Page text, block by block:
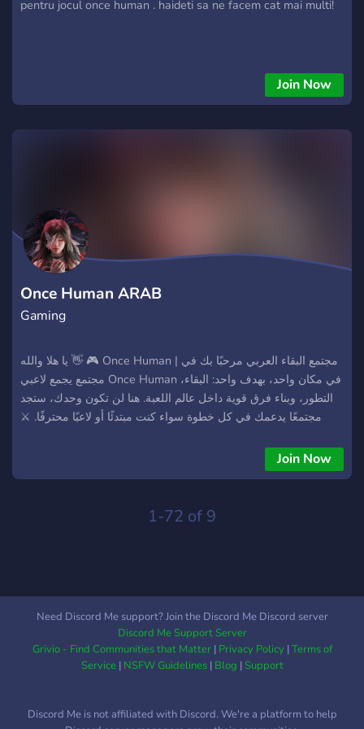
pentru jocul once human . haideti sa ne facem cat mai multi!
Join Now
Once Human ARAB
Gaming
يا هلا والله 👋 🎮 Once Human | مجتمع البقاء العربي مرحبًا بك في
مجتمع يجمع لاعبي Once Human في مكان واحد، بهدف واحد: البقاء،
التطور، وبناء فرق قوية داخل عالم اللعبة. هنا لن تكون وحدك، ستجد
مجتمعًا يدعمك في كل خطوة سواء كنت مبتدئًا أو لاعبًا محترفًا. ⚔️
وتيمات للعب الجماعي دعم وتعليم للمبتدئين بشكل مبسط نصائح
واستراتيجيات من لاعبين ذوي خبرة فعاليات وتحديات مستمرة متابعة
البقاء والتطور. 📌 انضم الآن وابدأ رحلتك داخل عالم Once Human
Join Now
1-72 of 9
Need Discord Me support? Join the Discord Me Discord server
Discord Me Support Server
Grivio - Find Communities that Matter| Privacy Policy|Terms of
Service| NSFW Guidelines| Blog |Support
Discord Me is not affiliated with Discord. We're a platform to help